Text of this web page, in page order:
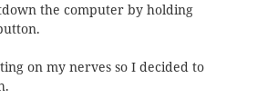
the computer by holding
on my nerves so I decided to